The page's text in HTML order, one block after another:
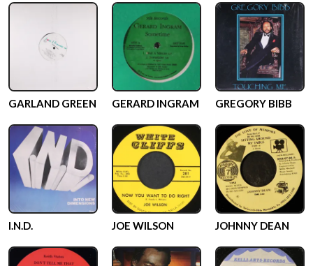
GARLAND GREEN GERARD INGRAM GREGORY BIBB
I.N.D. JOE WILSON JOHNNY DEAN